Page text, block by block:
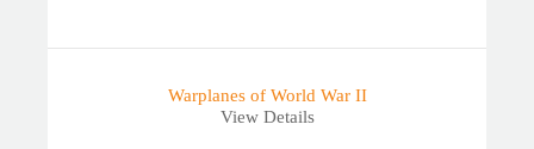
Warplanes of World War II
View Details